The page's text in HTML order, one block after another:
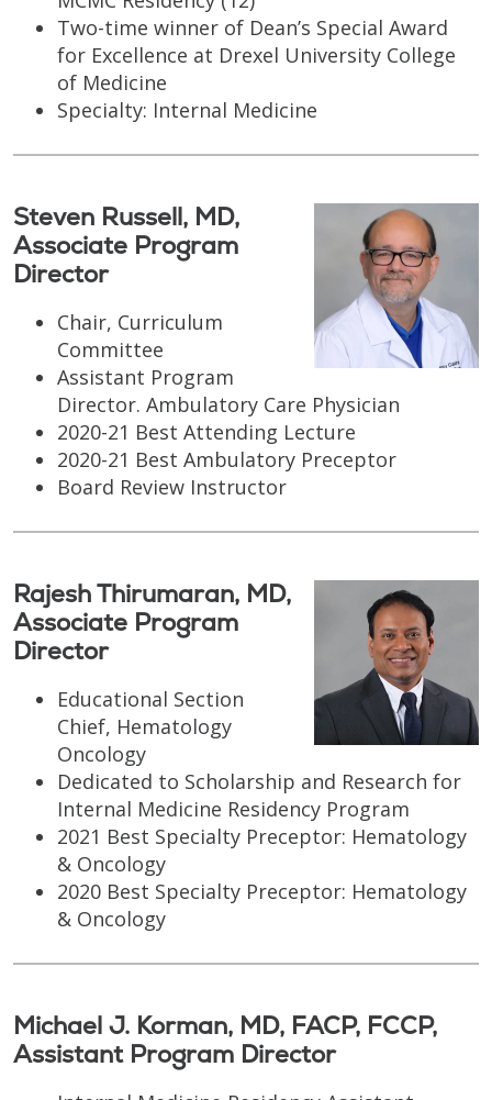
Two-time winner of Dean’s Special Award
for Excellence at Drexel University College
of Medicine
Specialty: Internal Medicine
Steven Russell, MD,
Associate Program
Director
Chair, Curriculum
Committee
Assistant Program
Director. Ambulatory Care Physician
2020-21 Best Attending Lecture
2020-21 Best Ambulatory Preceptor
Board Review Instructor
Rajesh Thirumaran, MD,
Associate Program
Director
Educational Section
Chief, Hematology
Oncology
Dedicated to Scholarship and Research for
Internal Medicine Residency Program
2021 Best Specialty Preceptor: Hematology
& Oncology
2020 Best Specialty Preceptor: Hematology
& Oncology
Michael J. Korman, MD, FACP, FCCP,
Assistant Program Director